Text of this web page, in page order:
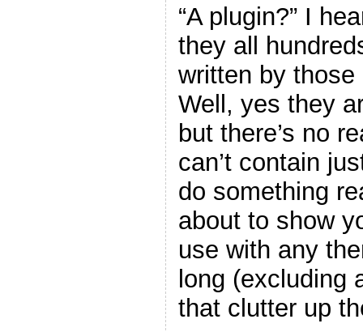
“A plugin?” I
they all
written by
Well, yes they
but there’s no
can’t contain
do something
about to show
use with any
long (excluding
that clutter up